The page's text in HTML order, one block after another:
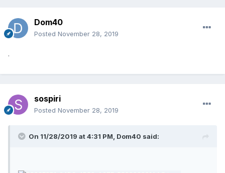
Dom40
Posted November 28, 2019
.
sospiri
Posted November 28, 2019
On 11/28/2019 at 4:31 PM, Dom40 said: